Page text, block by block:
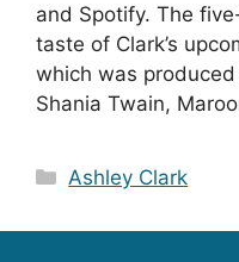
and Spotify. The
taste of Clark’s
which was
Shania Twain,
Categories
Ashley Clark